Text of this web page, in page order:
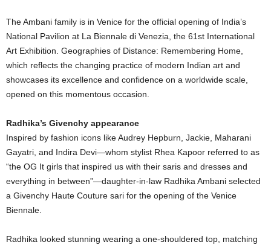
The Ambani family is in Venice for the official opening of India’s
National Pavilion at La Biennale di Venezia, the 61st International
Art Exhibition. Geographies of Distance: Remembering Home,
which reflects the changing practice of modern Indian art and
showcases its excellence and confidence on a worldwide scale,
opened on this momentous occasion.
Radhika’s Givenchy appearance
Inspired by fashion icons like Audrey Hepburn, Jackie, Maharani
Gayatri, and Indira Devi—whom stylist Rhea Kapoor referred to as
“the OG It girls that inspired us with their saris and dresses and
everything in between”—daughter-in-law Radhika Ambani selected
a Givenchy Haute Couture sari for the opening of the Venice
Biennale.
Radhika looked stunning wearing a one-shouldered top, matching